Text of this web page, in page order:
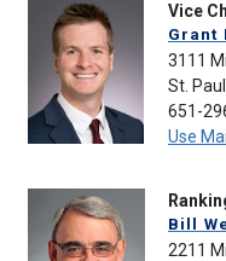
Vice
Grant
3111
St.
651-
Use
Bill
2211